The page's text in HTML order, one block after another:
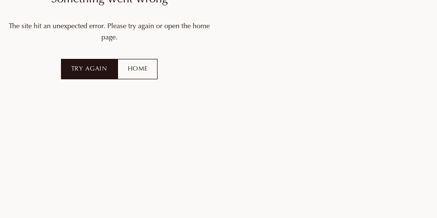
The site hit an unexpected error. Please try again or open the home
page.
TRY AGAIN HOME